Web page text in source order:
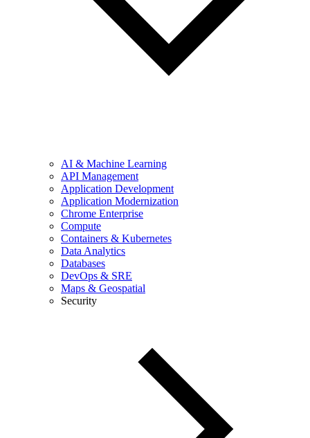
AI & Machine Learning
API Management
Application Development
Application Modernization
Chrome Enterprise
Compute
Containers & Kubernetes
Data Analytics
Databases
DevOps & SRE
Maps & Geospatial
Security